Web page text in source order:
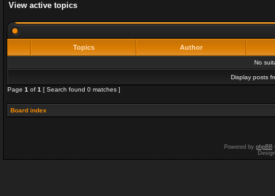
View active topics
Topics Author
No
Display posts
Page 1 of 1 [ Search found 0 matches ]
Board index
Powered by phpBB